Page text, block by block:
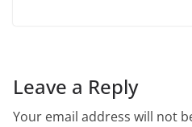
Leave a Reply
Your email address will not